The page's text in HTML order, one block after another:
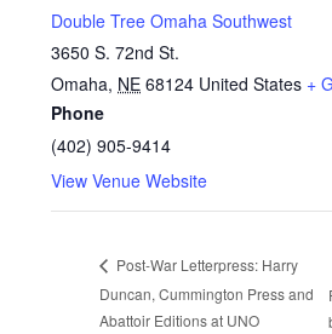
Double Tree Omaha Southwest
3650 S. 72nd St.
Omaha, NE 68124 United States +
Phone
(402) 905-9414
View Venue Website
Post-War Letterpress: Harry
Duncan, Cummington Press and
Abattoir Editions at UNO